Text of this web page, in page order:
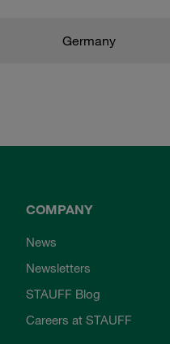
Germany
COMPANY
News
Newsletters
STAUFF Blog
Careers at STAUFF